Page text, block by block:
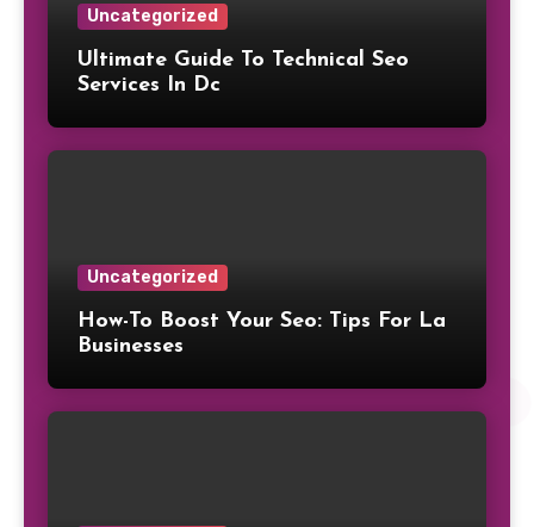
Uncategorized
Ultimate Guide To Technical Seo
Services In Dc
Uncategorized
How-To Boost Your Seo: Tips For La
Businesses